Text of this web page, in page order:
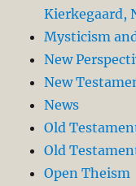
Kierkegaard,
Mysticism
New
New
News
Old
Old
Open Theism